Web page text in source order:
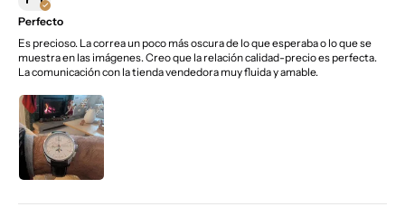
Perfecto
Es precioso. La correa un poco más oscura de lo que esperaba o lo que se
muestra en las imágenes. Creo que la relación calidad-precio es perfecta.
La comunicación con la tienda vendedora muy fluida y amable.